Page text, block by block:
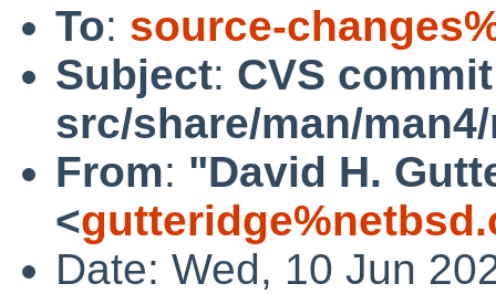
To: source-
Subject: CVS
src/share/man/
From: "David H.
<
Date: Wed, 10 Jun